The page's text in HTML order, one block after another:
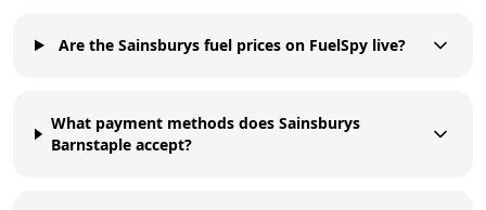
Are the Sainsburys fuel prices on FuelSpy live?
What payment methods does Sainsburys
Barnstaple accept?